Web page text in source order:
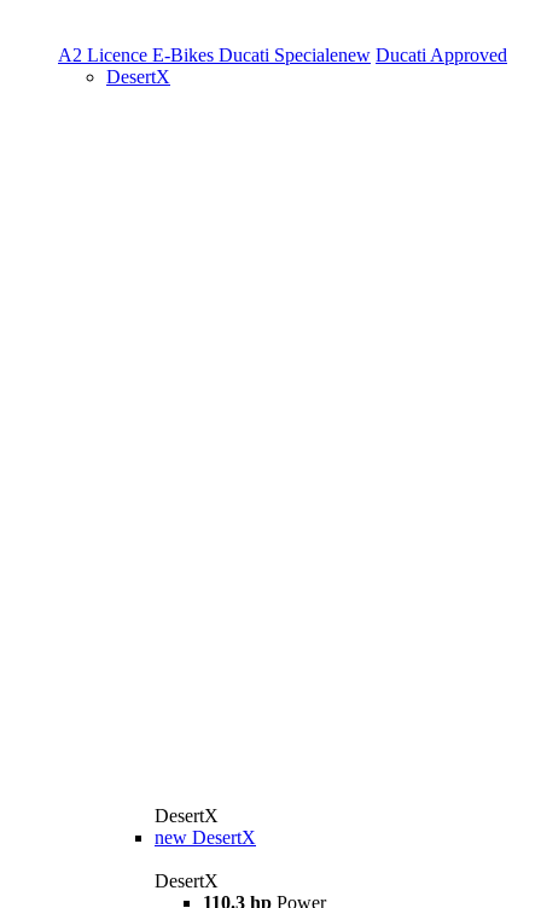
A2 Licence E-Bikes Ducati Specialenew Ducati Approved
DesertX
DesertX
new DesertX
DesertX
110.3 hp Power